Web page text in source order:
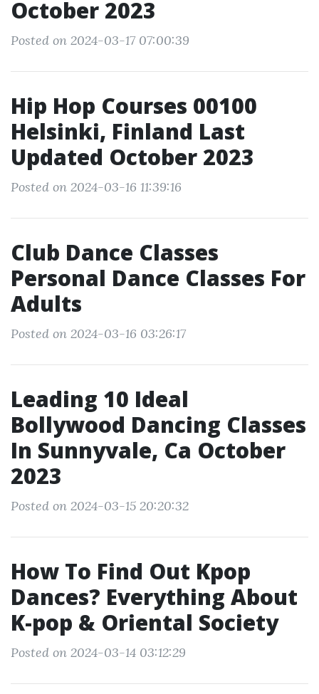
October 2023
Posted on 2024-03-17 07:00:39
Hip Hop Courses 00100
Helsinki, Finland Last
Updated October 2023
Posted on 2024-03-16 11:39:16
Club Dance Classes
Personal Dance Classes For
Adults
Posted on 2024-03-16 03:26:17
Leading 10 Ideal
Bollywood Dancing Classes
In Sunnyvale, Ca October
2023
Posted on 2024-03-15 20:20:32
How To Find Out Kpop
Dances? Everything About
K-pop & Oriental Society
Posted on 2024-03-14 03:12:29